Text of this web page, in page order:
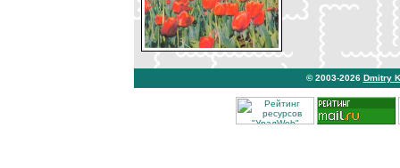
© 2003-2026 Dmitry